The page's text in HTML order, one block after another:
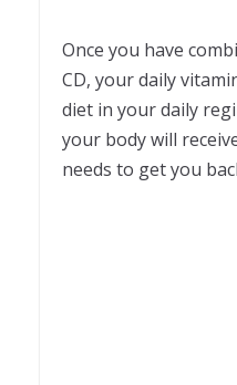
Once you have
CD, your daily
diet in your daily
your body will
needs to get you